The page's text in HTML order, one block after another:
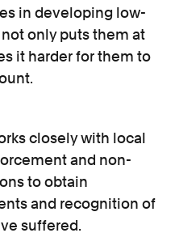
in developing low-
only puts them at
it harder for them to
closely with local
and non-
to obtain
and recognition of
suffered.